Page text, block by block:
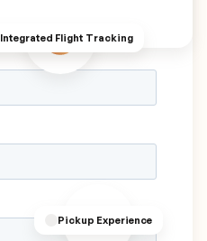
Integrated Flight Tracking
Pickup Experience